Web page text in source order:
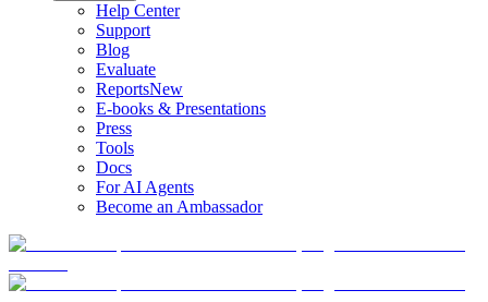
Help Center
Support
Blog
Evaluate
ReportsNew
E-books & Presentations
Press
Tools
Docs
For AI Agents
Become an Ambassador